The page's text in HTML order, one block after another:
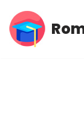
Skip